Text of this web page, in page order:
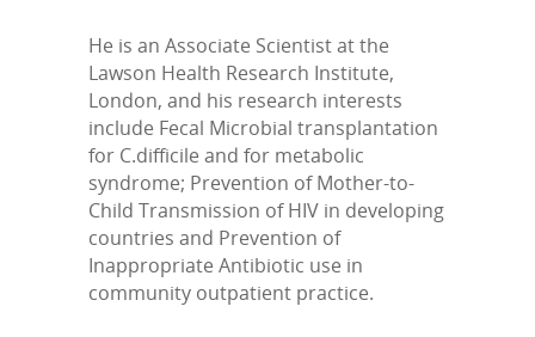
He is an Associate Scientist at the
Lawson Health Research Institute,
London, and his research interests
include Fecal Microbial transplantation
for C.difficile and for metabolic
syndrome; Prevention of Mother-to-
Child Transmission of HIV in developing
countries and Prevention of
Inappropriate Antibiotic use in
community outpatient practice.